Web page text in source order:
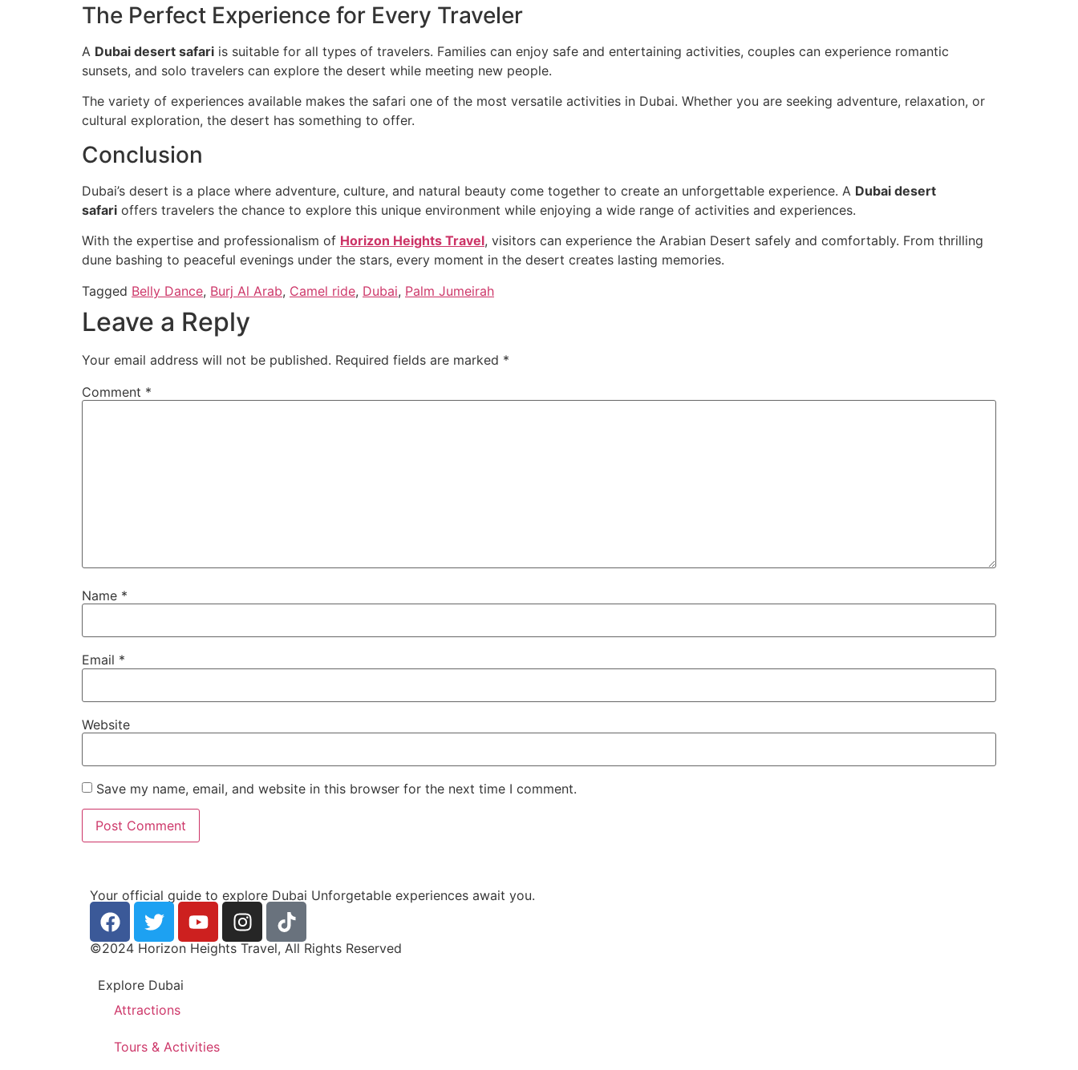
The Perfect Experience for Every Traveler
A Dubai desert safari is suitable for all types of travelers. Families can enjoy safe and entertaining activities, couples can experience romantic
sunsets, and solo travelers can explore the desert while meeting new people.
The variety of experiences available makes the safari one of the most versatile activities in Dubai. Whether you are seeking adventure, relaxation, or
cultural exploration, the desert has something to offer.
Conclusion
Dubai’s desert is a place where adventure, culture, and natural beauty come together to create an unforgettable experience. A Dubai desert
safari offers travelers the chance to explore this unique environment while enjoying a wide range of activities and experiences.
With the expertise and professionalism of Horizon Heights Travel, visitors can experience the Arabian Desert safely and comfortably. From thrilling
dune bashing to peaceful evenings under the stars, every moment in the desert creates lasting memories.
Tagged Belly Dance, Burj Al Arab, Camel ride, Dubai, Palm Jumeirah
Leave a Reply
Your email address will not be published. Required fields are marked *
Comment *
Name *
Email *
Website
Save my name, email, and website in this browser for the next time I comment.
Your official guide to explore Dubai Unforgetable experiences await you.
©2024 Horizon Heights Travel, All Rights Reserved
Explore Dubai
Attractions
Tours & Activities